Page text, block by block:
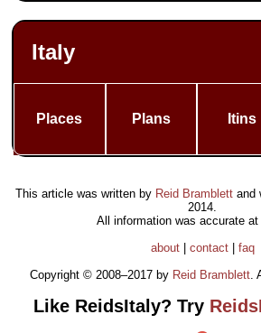
Italy
Places Plans Itins
This article was written by Reid Bramblett and
2014
All information was accurate at
about| contact| faq
Copyright © 2008–2017 by Reid Bramblett.
Like ReidsItaly? Try